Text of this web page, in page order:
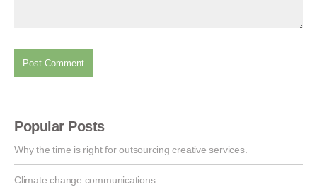
Popular Posts
Why the time is right for outsourcing creative services.
Climate change communications